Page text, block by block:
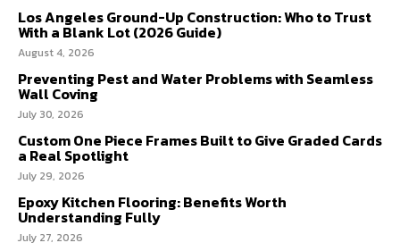
Los Angeles Ground-Up Construction: Who to Trust
With a Blank Lot (2026 Guide)
August 4, 2026
Preventing Pest and Water Problems with Seamless
Wall Coving
July 30, 2026
Custom One Piece Frames Built to Give Graded Cards
a Real Spotlight
July 29, 2026
Epoxy Kitchen Flooring: Benefits Worth
Understanding Fully
July 27, 2026